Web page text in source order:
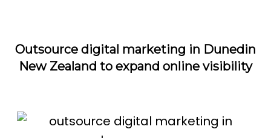
Outsource digital marketing in Dunedin
New Zealand to expand online visibility